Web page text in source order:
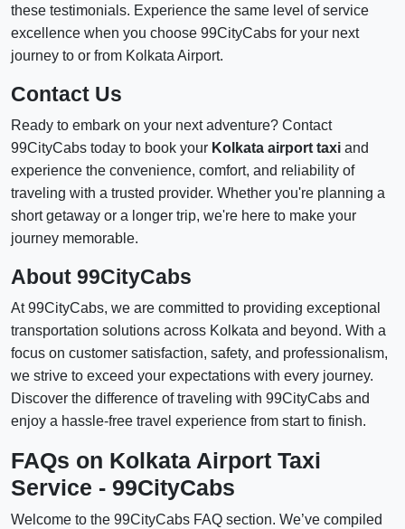
these testimonials. Experience the same level of service
excellence when you choose 99CityCabs for your next
journey to or from Kolkata Airport.
Contact Us
Ready to embark on your next adventure? Contact
99CityCabs today to book your Kolkata airport taxi and
experience the convenience, comfort, and reliability of
traveling with a trusted provider. Whether you're planning a
short getaway or a longer trip, we're here to make your
journey memorable.
About 99CityCabs
At 99CityCabs, we are committed to providing exceptional
transportation solutions across Kolkata and beyond. With a
focus on customer satisfaction, safety, and professionalism,
we strive to exceed your expectations with every journey.
Discover the difference of traveling with 99CityCabs and
enjoy a hassle-free travel experience from start to finish.
FAQs on Kolkata Airport Taxi
Service - 99CityCabs
Welcome to the 99CityCabs FAQ section. We’ve compiled